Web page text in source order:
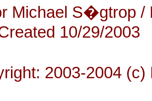
Michael S�gtrop /
10/29/2003
2003-2004